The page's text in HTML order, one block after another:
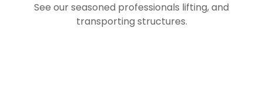
See our seasoned professionals lifting, and
transporting structures.